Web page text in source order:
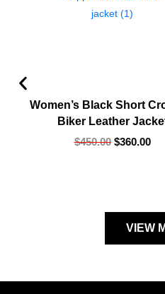
Women’s Black Short
Biker Leather
$450.00 $360.00
VIEW